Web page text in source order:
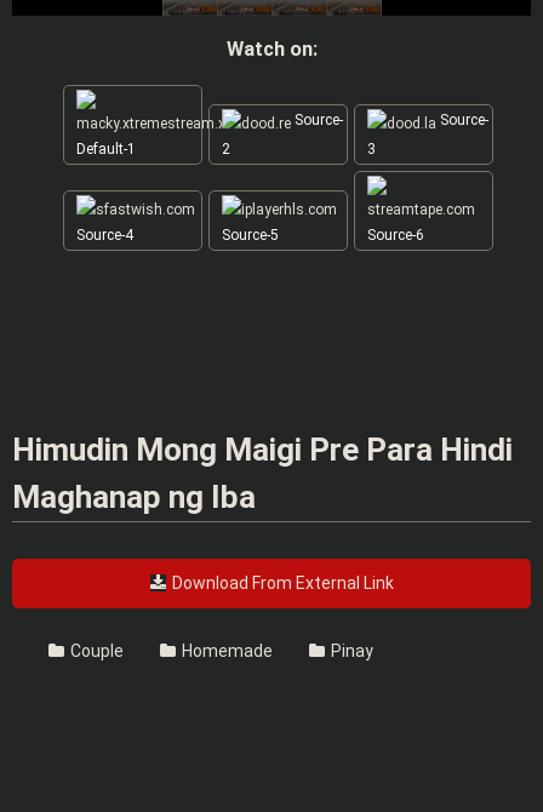
Watch on:
Default-1
Source-
2
Source-
3
Source-4 Source-5 Source-6
Himudin Mong Maigi Pre Para Hindi
Maghanap ng Iba
Download From External Link
Couple Homemade Pinay